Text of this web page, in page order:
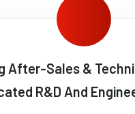
After-Sales &
R&D And